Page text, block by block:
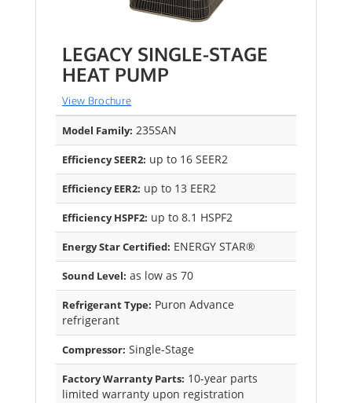
LEGACY SINGLE-STAGE
HEAT PUMP
View Brochure
Model Family: 235SAN
Efficiency SEER2: up to 16 SEER2
Efficiency EER2: up to 13 EER2
Efficiency HSPF2: up to 8.1 HSPF2
Energy Star Certified: ENERGY STAR®
Sound Level: as low as 70
Refrigerant Type: Puron Advance
refrigerant
Compressor: Single-Stage
Factory Warranty Parts: 10-year parts
limited warranty upon registration